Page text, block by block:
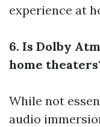
experience at
6. Is Dolby
home
While not
audio